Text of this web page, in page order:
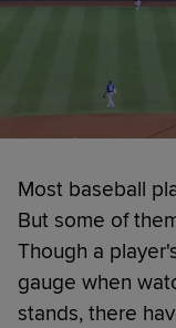
Most baseball
But some of
Though a
gauge when
stands, there